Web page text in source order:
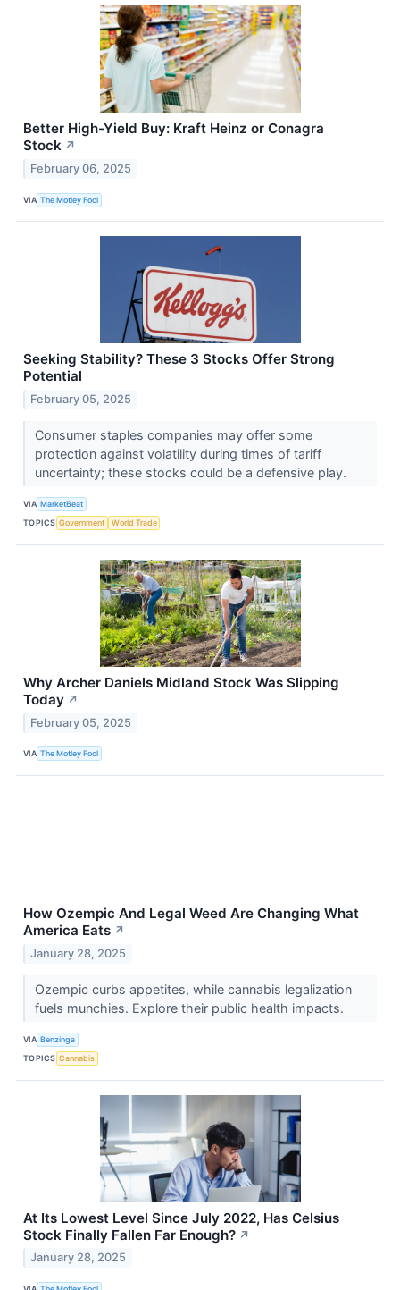
Better High-Yield Buy: Kraft Heinz or Conagra
Stock ↗
February 06, 2025
VIA The Motley Fool
Seeking Stability? These 3 Stocks Offer Strong
Potential
February 05, 2025
Consumer staples companies may offer some
protection against volatility during times of tariff
uncertainty; these stocks could be a defensive play.
VIA MarketBeat
TOPICS Government World Trade
Why Archer Daniels Midland Stock Was Slipping
Today ↗
February 05, 2025
VIA The Motley Fool
How Ozempic And Legal Weed Are Changing What
America Eats ↗
January 28, 2025
Ozempic curbs appetites, while cannabis legalization
fuels munchies. Explore their public health impacts.
VIA Benzinga
TOPICS Cannabis
At Its Lowest Level Since July 2022, Has Celsius
Stock Finally Fallen Far Enough? ↗
January 28, 2025